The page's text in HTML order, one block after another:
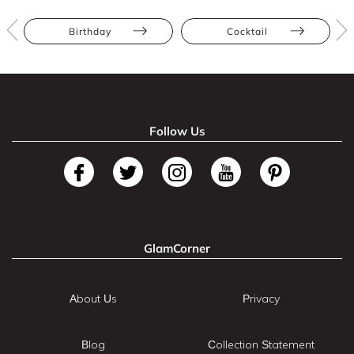
Birthday Cocktail
Follow Us
GlamCorner
About Us
Blog
Privacy
Collection Statement